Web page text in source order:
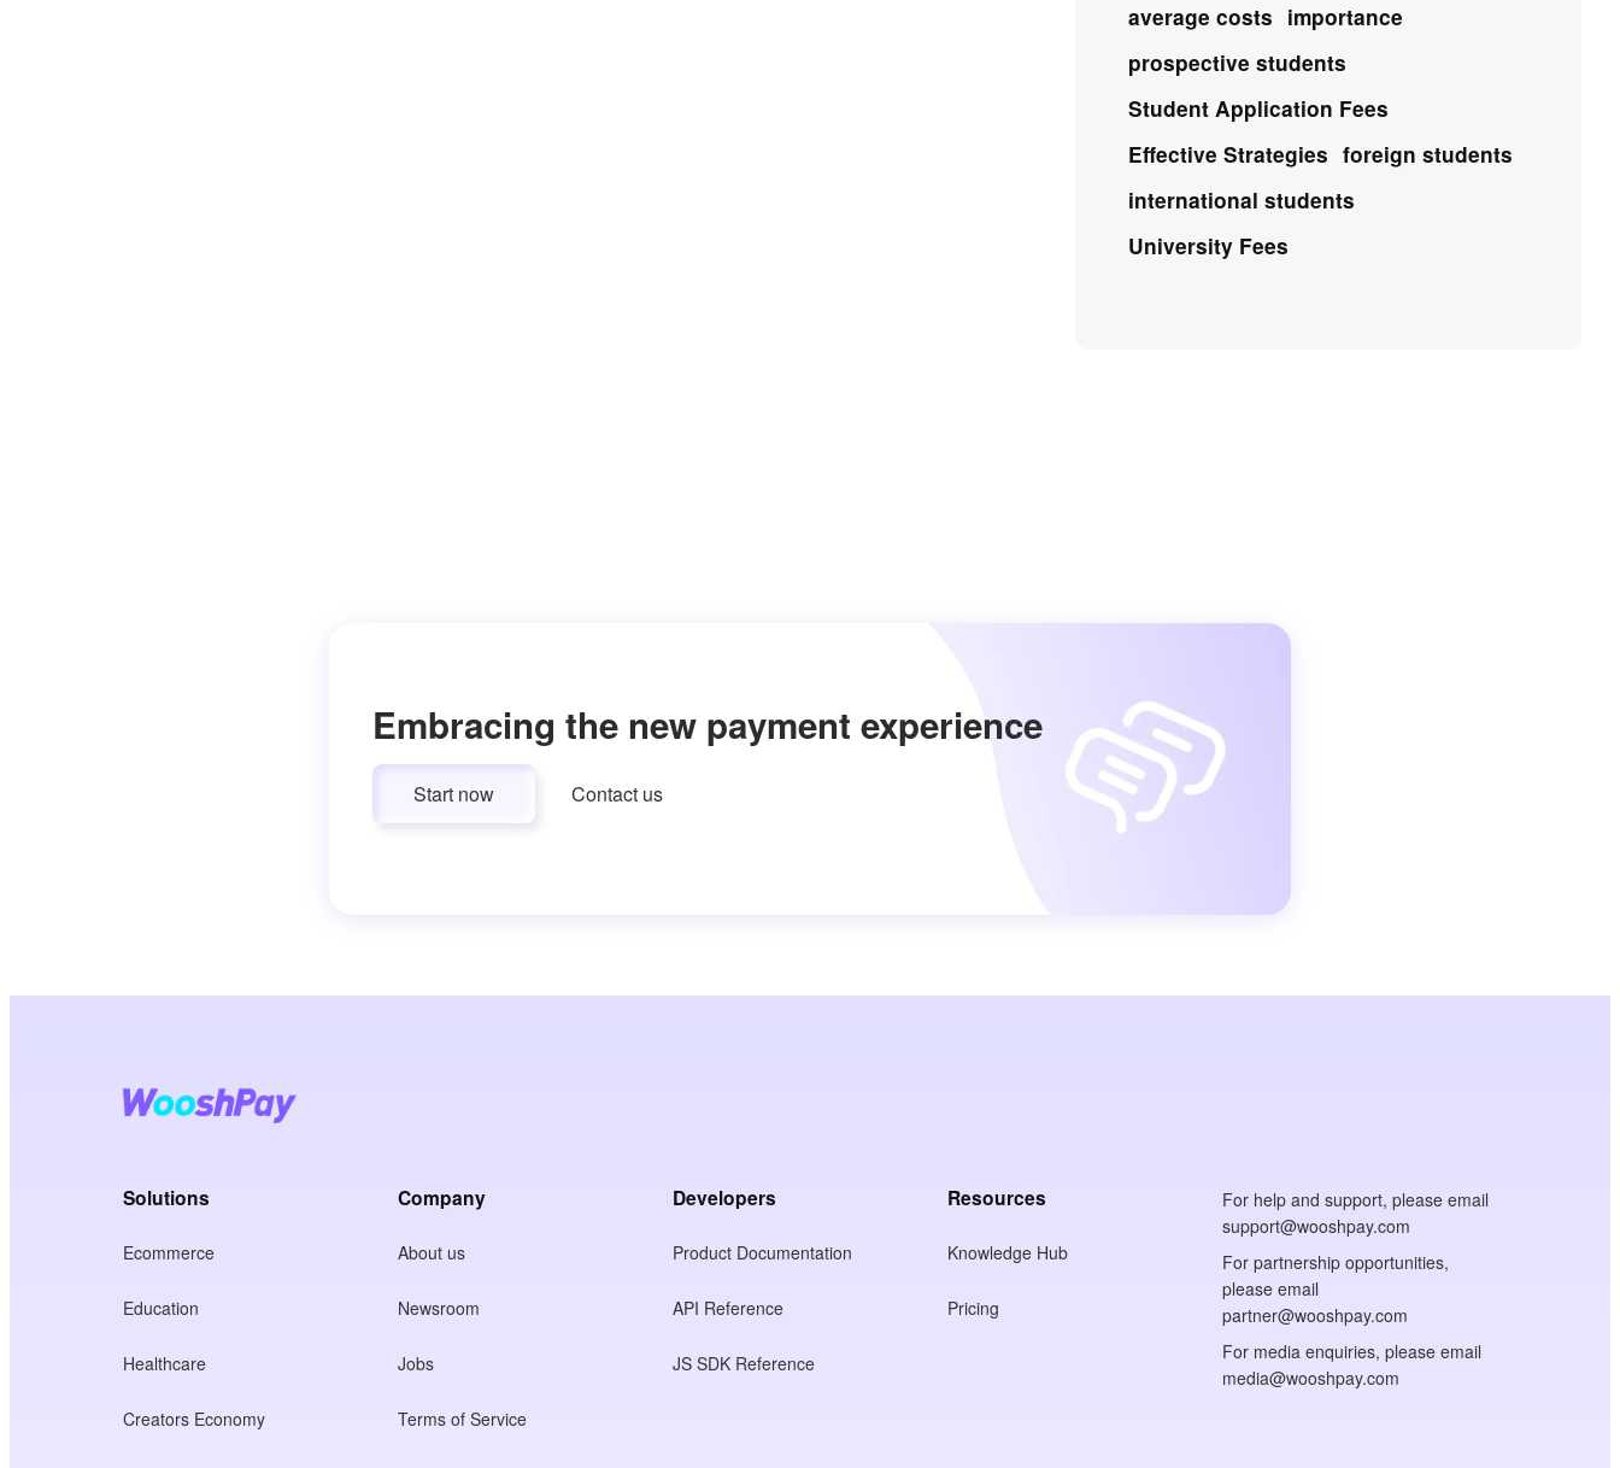
average costs importance
prospective students
Student Application Fees
Effective Strategies foreign students
international students
University Fees
Embracing the new payment experience
Start now Contact us
Solutions
Ecommerce
Education
Healthcare
Creators Economy
Company
About us
Newsroom
Jobs
Terms of Service
Developers
Product Documentation
API Reference
JS SDK Reference
Resources
Knowledge Hub
Pricing
For help and support, please email
support@wooshpay.com
For partnership opportunities,
please email
partner@wooshpay.com
For media enquiries, please email
media@wooshpay.com